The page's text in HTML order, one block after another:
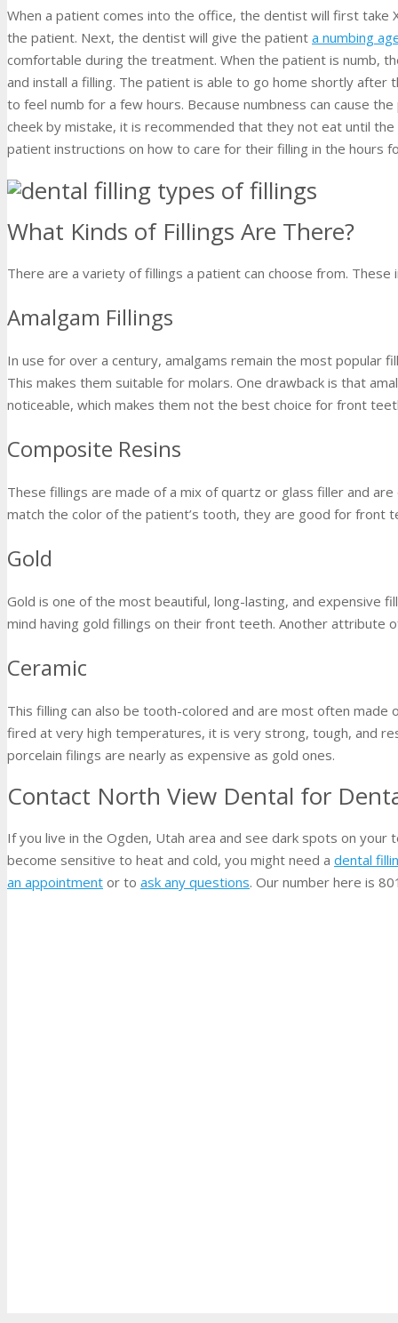
When a patient comes into the office, the dentist will first
the patient. Next, the dentist will give the patient a numbing
comfortable during the treatment. When the patient is numb,
and install a filling. The patient is able to go home shortly
to feel numb for a few hours. Because numbness can cause
cheek by mistake, it is recommended that they not eat until
patient instructions on how to care for their filling in the hours
What Kinds of Fillings Are There?
There are a variety of fillings a patient can choose from. These
Amalgam Fillings
In use for over a century, amalgams remain the most popular
This makes them suitable for molars. One drawback is that
noticeable, which makes them not the best choice for front
Composite Resins
These fillings are made of a mix of quartz or glass filler and
match the color of the patient’s tooth, they are good for front
Gold
Gold is one of the most beautiful, long-lasting, and expensive
mind having gold fillings on their front teeth. Another attribute
Ceramic
This filling can also be tooth-colored and are most often made
fired at very high temperatures, it is very strong, tough, and
porcelain filings are nearly as expensive as gold ones.
Contact North View Dental for
If you live in the Ogden, Utah area and see dark spots on
become sensitive to heat and cold, you might need a dental
an appointment or to ask any questions. Our number here is